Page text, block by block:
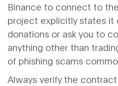
Binance to connect to
project explicitly states
donations or ask you to
anything other than
of phishing scams
Always verify the